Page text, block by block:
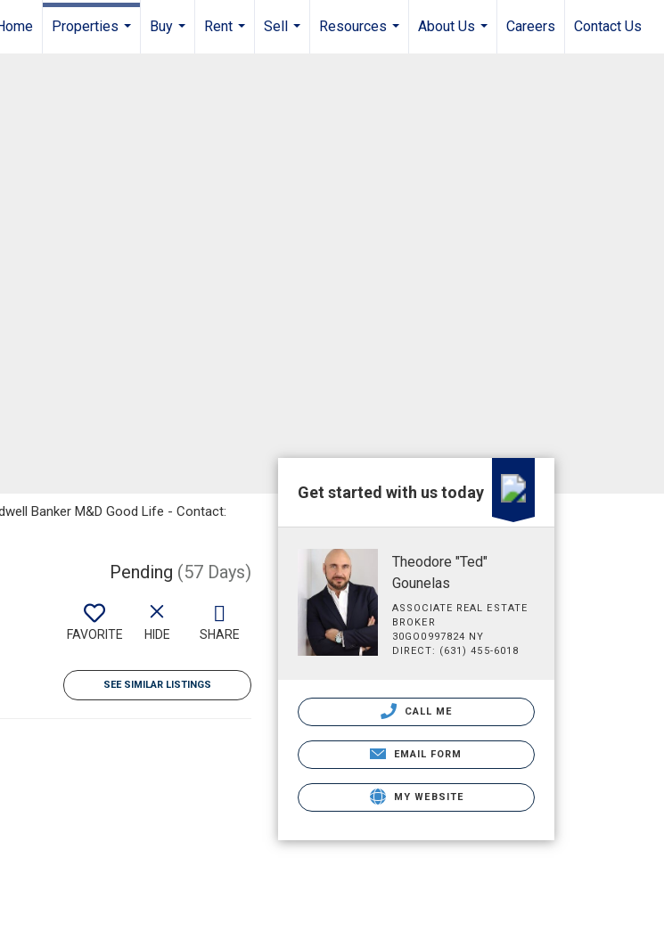
Properties
Buy
Rent
Sell
Resources
About Us
Careers Contact Us
Banker M&D Good Life - Contact:
Pending (57 Days)
FAVORITE HIDE SHARE
SEE SIMILAR LISTINGS
Get started with us today
Theodore "Ted"
Gounelas
ASSOCIATE REAL ESTATE
BROKER
30GO0997824 NY
DIRECT: (631) 455-6018
CALL ME
EMAIL FORM
MY WEBSITE